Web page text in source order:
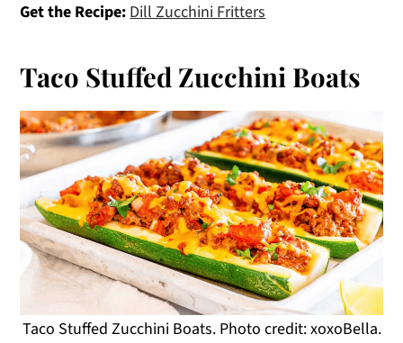
Get the Recipe:Dill Zucchini Fritters
Taco Stuffed Zucchini Boats
Taco Stuffed Zucchini Boats. Photo credit: xoxoBella.